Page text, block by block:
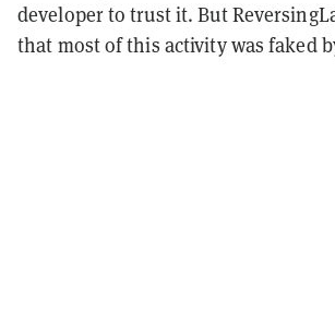
developer to trust it. But
that most of this activity was faked